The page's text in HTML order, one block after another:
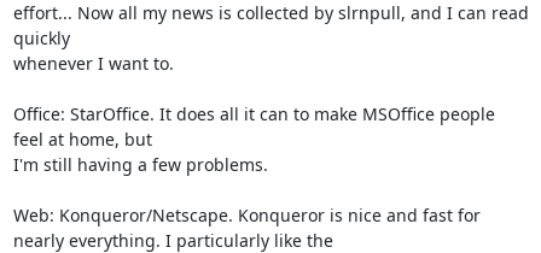
effort... Now all my news is collected by slrnpull, and I can read
quickly
whenever I want to.
Office: StarOffice. It does all it can to make MSOffice people
feel at home, but
I'm still having a few problems.
Web: Konqueror/Netscape. Konqueror is nice and fast for
nearly everything. I particularly like the